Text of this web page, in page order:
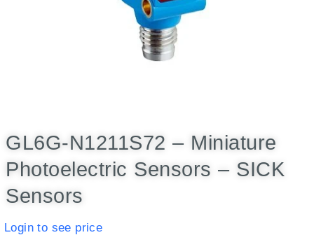
GL6G-N1211S72 – Miniature
Photoelectric Sensors – SICK
Sensors
Login to see price